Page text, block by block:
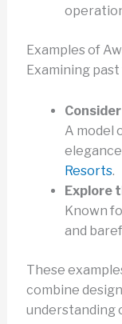
Examples of
Examining
A model
Resorts.
Explore
Known
and
These
combine
understanding